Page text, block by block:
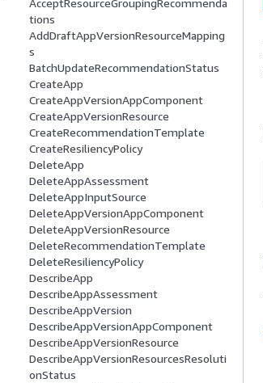
AcceptResourceGroupingRecommenda
tions
AddDraftAppVersionResourceMapping
s
BatchUpdateRecommendationStatus
CreateApp
CreateAppVersionAppComponent
CreateAppVersionResource
CreateRecommendationTemplate
CreateResiliencyPolicy
DeleteApp
DeleteAppAssessment
DeleteAppInputSource
DeleteAppVersionAppComponent
DeleteAppVersionResource
DeleteRecommendationTemplate
DeleteResiliencyPolicy
DescribeApp
DescribeAppAssessment
DescribeAppVersion
DescribeAppVersionAppComponent
DescribeAppVersionResource
DescribeAppVersionResourcesResoluti
onStatus